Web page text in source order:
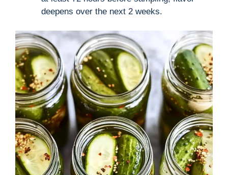
deepens over the next 2 weeks.